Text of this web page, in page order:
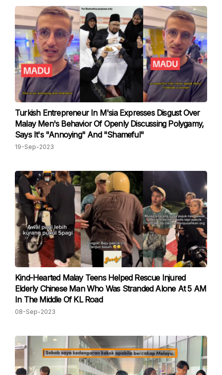
Turkish Entrepreneur In M'sia Expresses Disgust Over
Malay Men's Behavior Of Openly Discussing Polygamy,
Says It's "Annoying" And "Shameful"
19-Sep-2023
Kind-Hearted Malay Teens Helped Rescue Injured
Elderly Chinese Man Who Was Stranded Alone At 5 AM
In The Middle Of KL Road
08-Sep-2023